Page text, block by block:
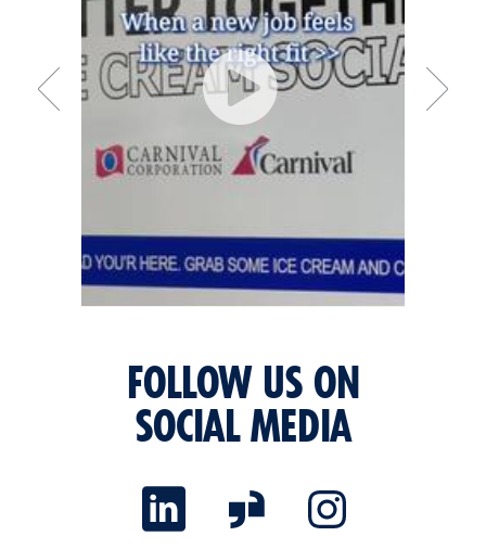
FOLLOW US ON
SOCIAL MEDIA